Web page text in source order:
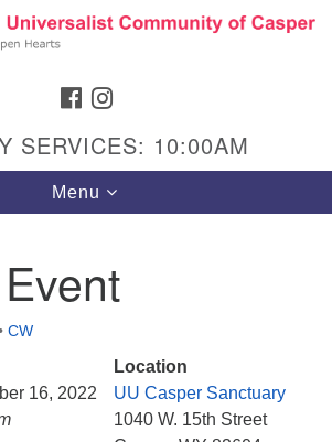
Search
FACEBOOK
SERVICES: 10:00AM
Toggle
navigation
Menu
CW
16, 2022
Location
UU Casper Sanctuary
1040 W. 15th Street